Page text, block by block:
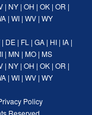
| NY| OH | OK| OR |
| WI | WV | WY
| DE | FL | GA | HI | IA |
| MN | MO| MS
| NY| OH | OK| OR |
| WI | WV | WY
Policy
Reserved.